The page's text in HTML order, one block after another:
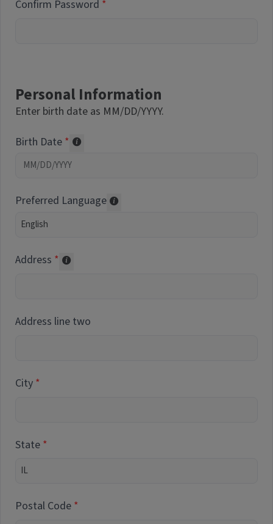
Confirm Password
Personal Information
Enter birth date as MM/DD/YYYY.
Birth Date
Preferred Language
Address
Address line two
City
State
Postal Code